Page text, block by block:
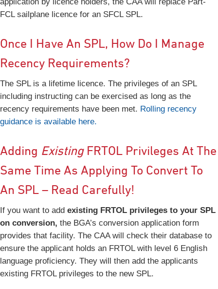
FCL sailplane licence for an SFCL SPL.
Once I Have An SPL, How Do I Manage
Recency Requirements?
The SPL is a lifetime licence. The privileges of an SPL
including instructing can be exercised as long as the
recency requirements have been met. Rolling recency
guidance is available here.
Adding ExistingFRTOL Privileges At The
Same Time As Applying To Convert To
An SPL – Read Carefully!
If you want to add existing FRTOL privileges to your SPL
on conversion, the BGA’s conversion application form
provides that facility. The CAA will check their database to
ensure the applicant holds an FRTOL with level 6 English
language proficiency. They will then add the applicants
existing FRTOL privileges to the new SPL.